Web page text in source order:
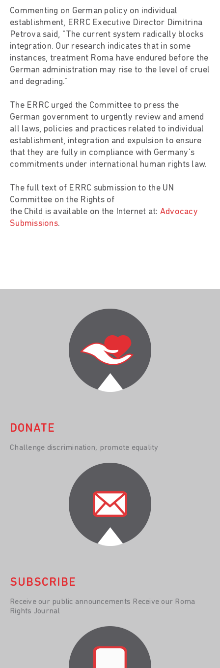
Commenting on German policy on individual
establishment, ERRC Executive Director Dimitrina
Petrova said, "The current system radically blocks
integration. Our research indicates that in some
instances, treatment Roma have endured before the
German administration may rise to the level of cruel
and degrading."
The ERRC urged the Committee to press the
German government to urgently review and amend
all laws, policies and practices related to individual
establishment, integration and expulsion to ensure
that they are fully in compliance with Germany's
commitments under international human rights law.
The full text of ERRC submission to the UN
Committee on the Rights of
the Child is available on the Internet at: Advocacy
Submissions.
DONATE
Challenge discrimination, promote equality
SUBSCRIBE
Receive our public announcements Receive our Roma
Rights Journal